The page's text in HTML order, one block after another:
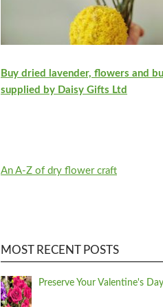
Buy dried lavender, flowers and
supplied by Daisy Gifts Ltd
An A-Z of dry flower craft
MOST RECENT POSTS
Preserve Your Valentine's